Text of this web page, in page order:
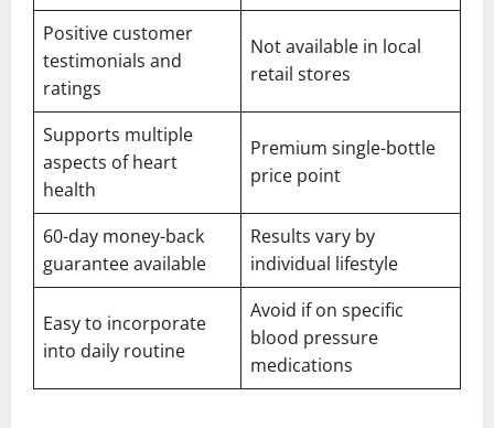
Positive customer
testimonials and
ratings
Not available in local
retail stores
Supports multiple
aspects of heart
health
Premium single-bottle
price point
60-day money-back
guarantee available
Results vary by
individual lifestyle
Easy to incorporate
into daily routine
Avoid if on specific
blood pressure
medications